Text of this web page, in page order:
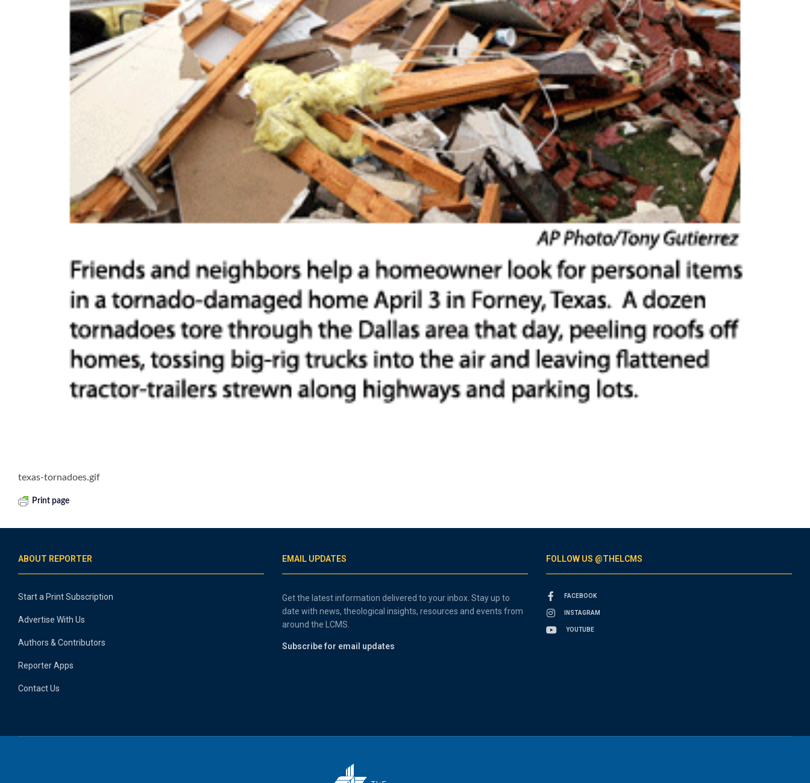
texas-tornadoes.gif
Print page
ABOUT REPORTER
Start a Print Subscription
Advertise With Us
Authors & Contributors
Reporter Apps
Contact Us
EMAIL UPDATES
Get the latest information delivered to your inbox. Stay up to
date with news, theological insights, resources and events from
around the LCMS.
Subscribe for email updates
FOLLOW US @THELCMS
FACEBOOK
INSTAGRAM
YOUTUBE